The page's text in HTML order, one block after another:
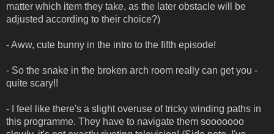
matter which item they take, as the later obstacle will be
adjusted according to their choice?)
- Aww, cute bunny in the intro to the fifth episode!
- So the snake in the broken arch room really can get you -
quite scary!!
- I feel like there's a slight overuse of tricky winding paths in
this programme. They have to navigate them sooooooo